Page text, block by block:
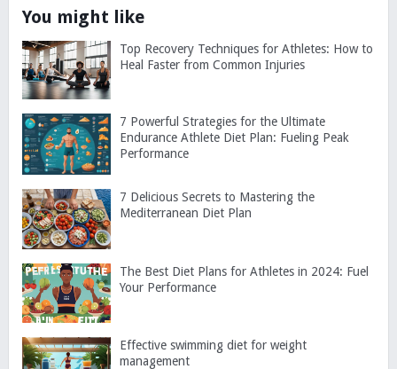
You might like
Top Recovery Techniques for Athletes: How to
Heal Faster from Common Injuries
7 Powerful Strategies for the Ultimate
Endurance Athlete Diet Plan: Fueling Peak
Performance
7 Delicious Secrets to Mastering the
Mediterranean Diet Plan
The Best Diet Plans for Athletes in 2024: Fuel
Your Performance
Effective swimming diet for weight
management